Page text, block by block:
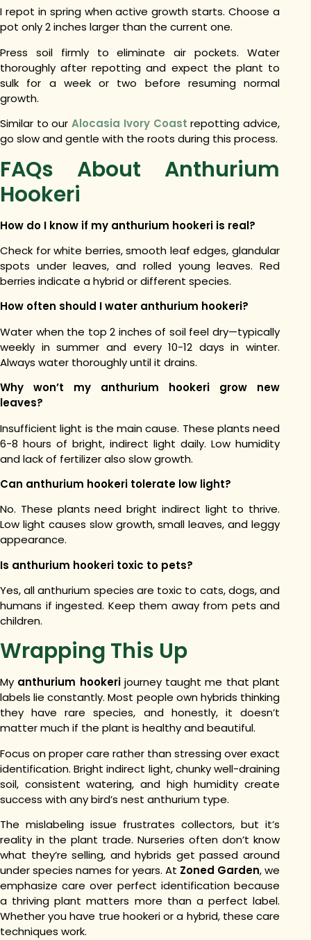
I repot in spring when active growth starts. Choose a
pot only 2 inches larger than the current one.
Press soil firmly to eliminate air pockets. Water
thoroughly after repotting and expect the plant to
sulk for a week or two before resuming normal
growth.
Similar to ourAlocasia Ivory Coast repotting advice,
go slow and gentle with the roots during this process.
FAQs About Anthurium
Hookeri
How do I know if my anthurium hookeri is real?
Check for white berries, smooth leaf edges, glandular
spots under leaves, and rolled young leaves. Red
berries indicate a hybrid or different species.
How often should I water anthurium hookeri?
Water when the top 2 inches of soil feel dry—typically
weekly in summer and every 10-12 days in winter.
Always water thoroughly until it drains.
Why won’t my anthurium hookeri grow new
leaves?
Insufficient light is the main cause. These plants need
6-8 hours of bright, indirect light daily. Low humidity
and lack of fertilizer also slow growth.
Can anthurium hookeri tolerate low light?
No. These plants need bright indirect light to thrive.
Low light causes slow growth, small leaves, and leggy
appearance.
Is anthurium hookeri toxic to pets?
Yes, all anthurium species are toxic to cats, dogs, and
humans if ingested. Keep them away from pets and
children.
Wrapping This Up
My anthurium hookerijourney taught me that plant
labels lie constantly. Most people own hybrids thinking
they have rare species, and honestly, it doesn’t
matter much if the plant is healthy and beautiful.
Focus on proper care rather than stressing over exact
identification. Bright indirect light, chunky well-draining
soil, consistent watering, and high humidity create
success with any bird’s nest anthurium type.
The mislabeling issue frustrates collectors, but it’s
reality in the plant trade. Nurseries often don’t know
what they’re selling, and hybrids get passed around
under species names for years. At Zoned Garden, we
emphasize care over perfect identification because
a thriving plant matters more than a perfect label.
Whether you have true hookeri or a hybrid, these care
techniques work.